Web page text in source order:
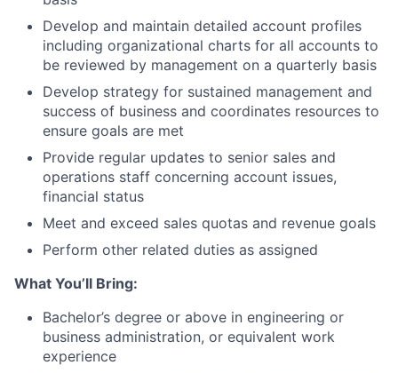
Develop and maintain detailed account profiles
including organizational charts for all accounts to
be reviewed by management on a quarterly basis
Develop strategy for sustained management and
success of business and coordinates resources to
ensure goals are met
Provide regular updates to senior sales and
operations staff concerning account issues,
financial status
Meet and exceed sales quotas and revenue goals
Perform other related duties as assigned
What You’ll Bring:
Bachelor’s degree or above in engineering or
business administration, or equivalent work
experience